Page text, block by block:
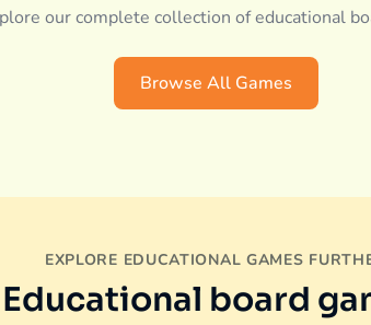
our complete collection of educational
Browse All Games
EXPLORE EDUCATIONAL GAMES
Educational board